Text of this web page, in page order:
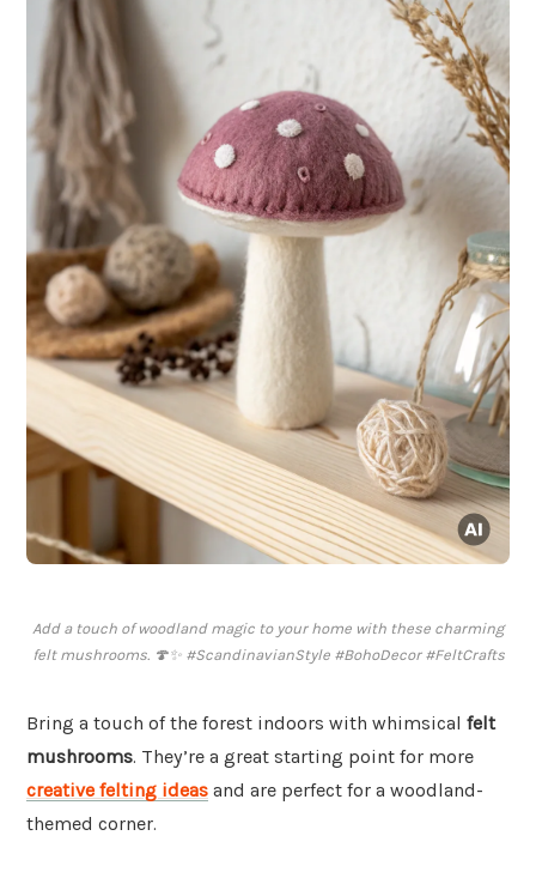
Add a touch of woodland magic to your home with these charming
felt mushrooms. 🍄✨ #ScandinavianStyle #BohoDecor #FeltCrafts
Bring a touch of the forest indoors with whimsical felt
mushrooms. They’re a great starting point for more
creative felting ideas and are perfect for a woodland-
themed corner.